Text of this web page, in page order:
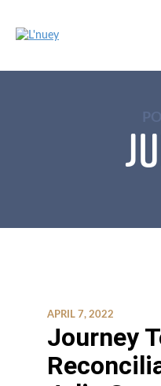
content
APRIL 7, 2022
Journey